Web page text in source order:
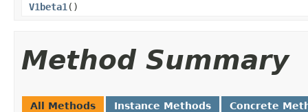
V1beta1 ()
Method Summary
All Methods Instance Methods Concrete